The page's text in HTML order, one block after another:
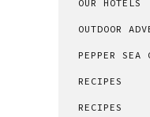
OUR HOTELS
OUTDOOR
PEPPER SEA
RECIPES
RECIPES